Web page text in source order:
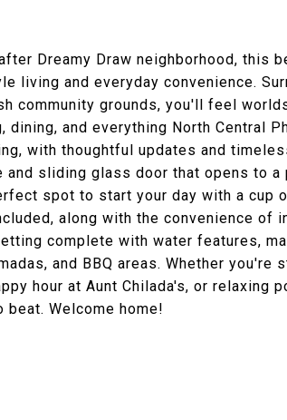
Dreamy Draw neighborhood, this
living and everyday convenience.
community grounds, you'll feel
dining, and everything North Central
with thoughtful updates and
sliding glass door that opens to
spot to start your day with a cup
along with the convenience of
complete with water features,
and BBQ areas. Whether you're
hour at Aunt Chilada's, or relaxing
Welcome home!